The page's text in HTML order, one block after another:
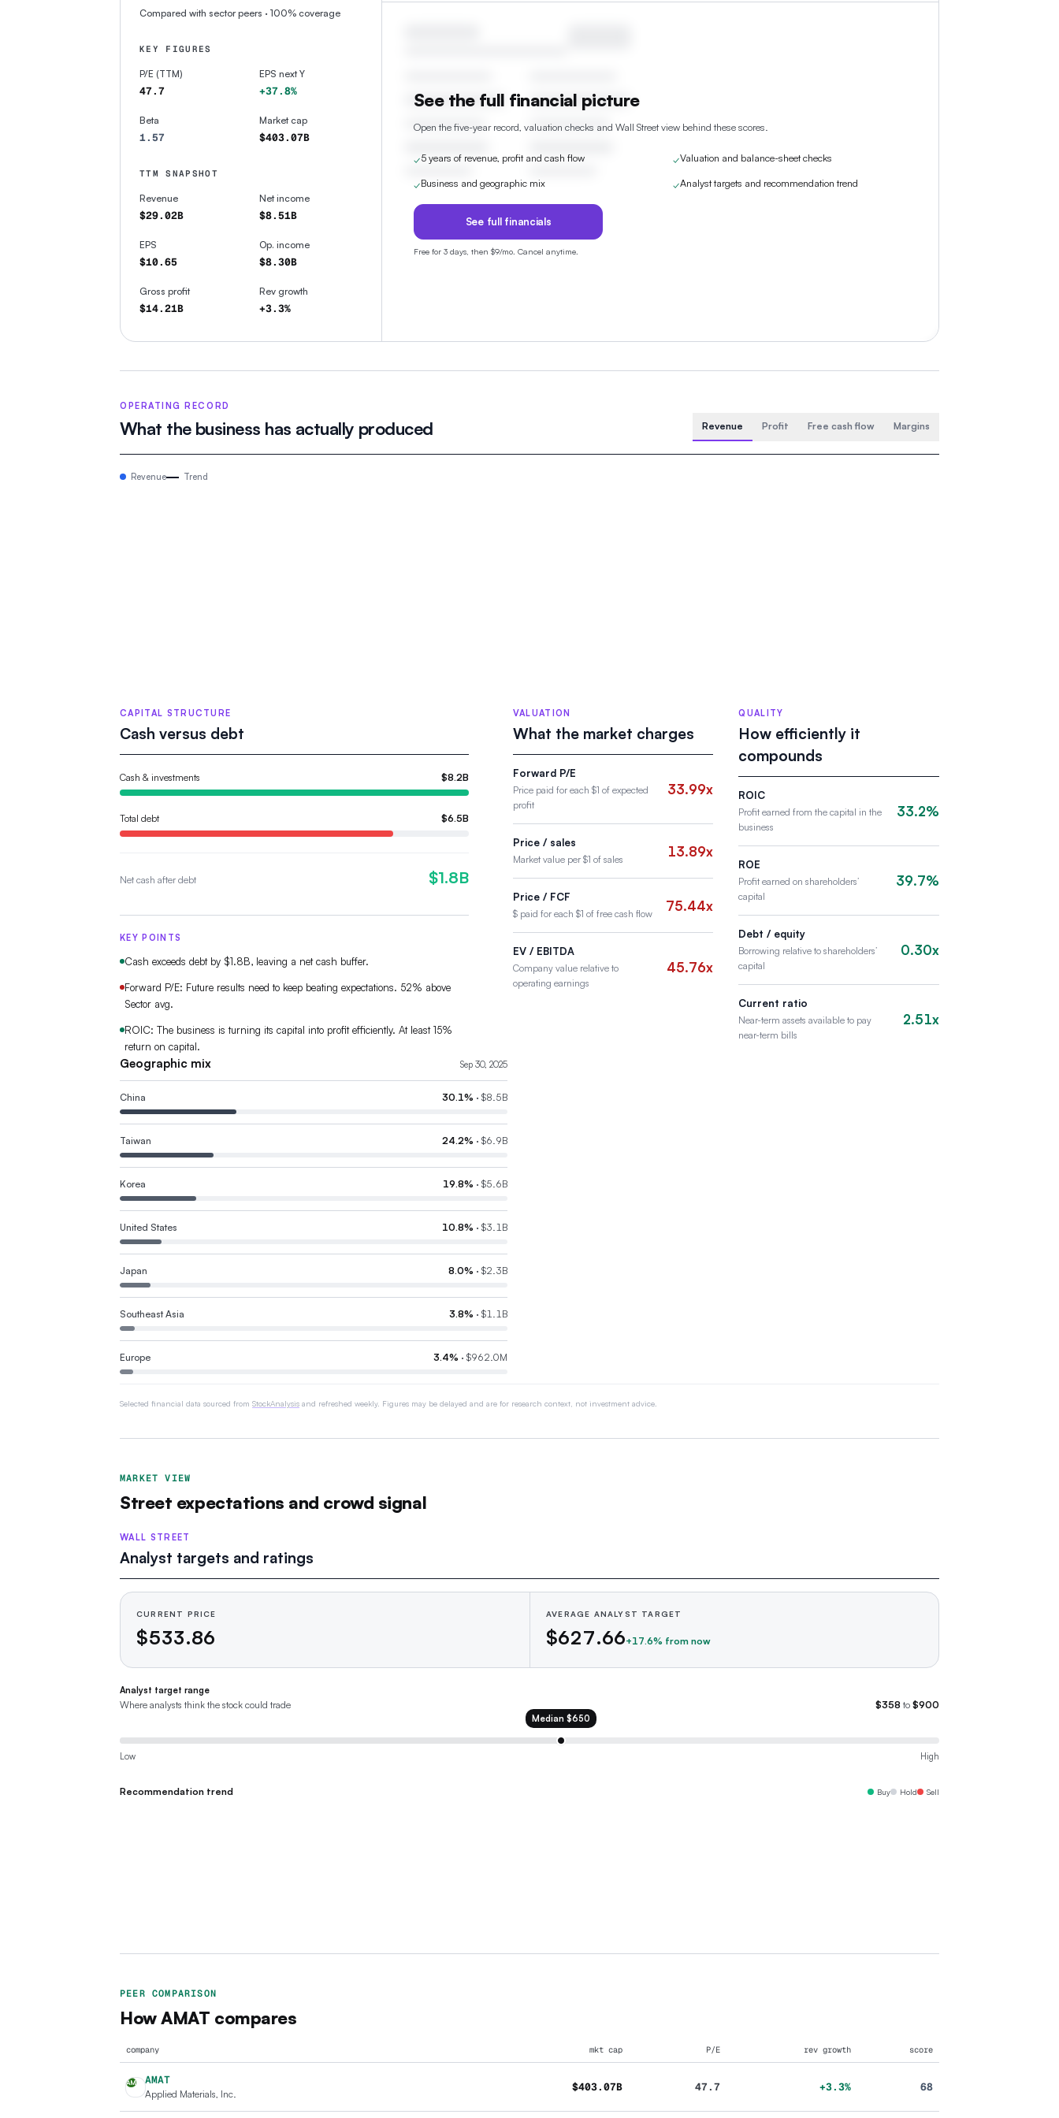
Compared with sector peers · 100% coverage
KEY FIGURES
P/E (TTM)
47.7
EPS next Y
+37.8%
Beta
1.57
Market cap
$403.07B
TTM SNAPSHOT
Revenue
$29.02B
Net income
$8.51B
EPS
$10.65
Op. income
$8.30B
Gross profit
$14.21B
Rev growth
+3.3%
See the full financial picture
Open the five-year record, valuation checks and Wall Street view behind these scores.
✓5 years of revenue, profit and cash flow ✓Valuation and balance-sheet checks
✓Business and geographic mix ✓Analyst targets and recommendation trend
See full financials
Free for 3 days, then $9/mo. Cancel anytime.
OPERATING RECORD
What the business has actually produced Revenue Profit Free cash flow Margins
Revenue Trend
CAPITAL STRUCTURE
Cash versus debt
Cash & investments $8.2B
Total debt $6.5B
Net cash after debt $1.8B
KEY POINTS
Cash exceeds debt by $1.8B, leaving a net cash buffer.
Forward P/E: Future results need to keep beating expectations. 52% above
Sector avg.
ROIC: The business is turning its capital into profit efficiently. At least 15%
return on capital.
VALUATION
What the market charges
Forward P/E
Price paid for each $1 of expected
profit
33.99x
Price / sales
Market value per $1 of sales 13.89x
Price / FCF
$ paid for each $1 of free cash flow 75.44x
EV / EBITDA
Company value relative to
operating earnings
45.76x
QUALITY
How efficiently it
compounds
ROIC
Profit earned from the capital in the
business
33.2%
ROE
Profit earned on shareholders’
capital
39.7%
Debt / equity
Borrowing relative to shareholders’
capital
0.30x
Current ratio
Near-term assets available to pay
near-term bills
2.51x
Geographic mix Sep 30, 2025
China 30.1% · $8.5B
Taiwan 24.2% · $6.9B
Korea 19.8% · $5.6B
United States 10.8% · $3.1B
Japan 8.0% · $2.3B
Southeast Asia 3.8% · $1.1B
Europe 3.4% · $962.0M
Selected financial data sourced from StockAnalysis and refreshed weekly. Figures may be delayed and are for research context, not investment advice.
MARKET VIEW
Street expectations and crowd signal
WALL STREET
Analyst targets and ratings
CURRENT PRICE
$533.86
AVERAGE ANALYST TARGET
$627.66+17.6% from now
Analyst target range
Where analysts think the stock could trade $358 to $900
Median$650
Low High
Recommendation trend Buy Hold Sell
PEER COMPARISON
HowAMAT compares
company mkt cap P/E rev growth score
AM AMAT
Applied Materials, Inc.
$403.07B 47.7 +3.3% 68